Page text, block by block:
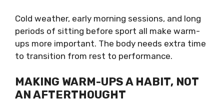
Cold weather, early morning sessions, and long
periods of sitting before sport all make warm-
ups more important. The body needs extra time
to transition from rest to performance.
MAKING WARM-UPS A HABIT, NOT
AN AFTERTHOUGHT